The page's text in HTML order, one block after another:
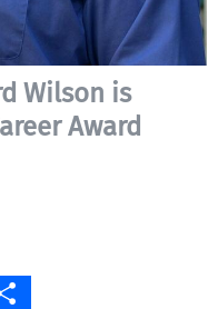
Wilson is
Award